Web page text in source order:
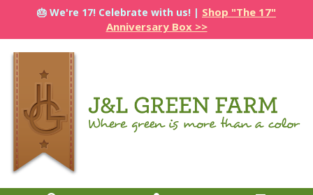
🎂 We're 17! Celebrate with us! | Shop "The 17"
Anniversary Box >>